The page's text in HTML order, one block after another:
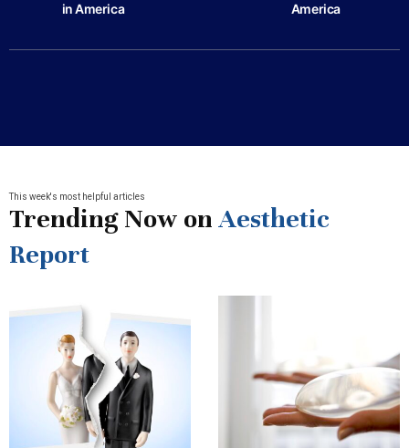
in America America
This week's most helpful articles
Trending Now on Aesthetic
Report